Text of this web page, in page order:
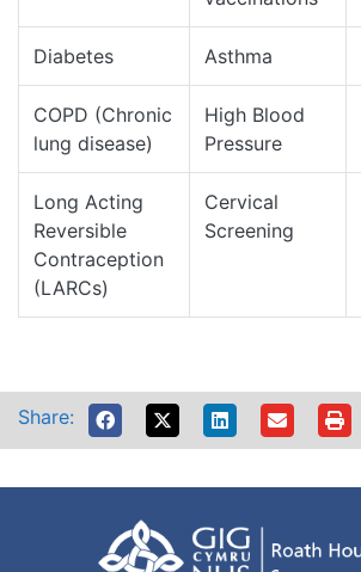
Diabetes Asthma
COPD (Chronic
lung disease)
High Blood
Pressure
Long Acting
Reversible
Contraception
(LARCs)
Cervical
Screening
Share: